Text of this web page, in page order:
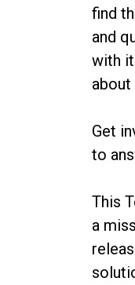
find
and
with
Get
to
This
a